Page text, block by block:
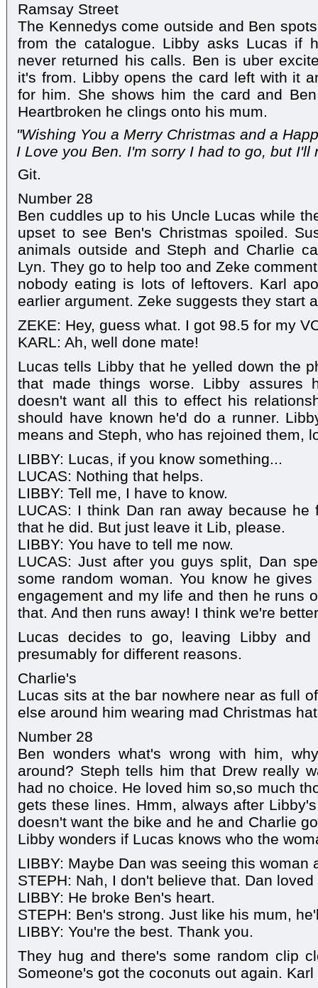
Ramsay Street
The Kennedys come outside and Ben
from the catalogue. Libby asks Lucas if
never returned his calls. Ben is uber
it's from. Libby opens the card left with it
for him. She shows him the card and
Heartbroken he clings onto his mum.
"Wishing You a Merry Christmas and a
I Love you Ben. I'm sorry I had to go, but I'll
Git.
Number 28
Ben cuddles up to his Uncle Lucas while
upset to see Ben's Christmas spoiled.
animals outside and Steph and Charlie
Lyn. They go to help too and Zeke
nobody eating is lots of leftovers. Karl
earlier argument. Zeke suggests they start
ZEKE: Hey, guess what. I got 98.5 for my
KARL: Ah, well done mate!
Lucas tells Libby that he yelled down the
that made things worse. Libby
doesn't want all this to effect his
should have known he'd do a runner.
means and Steph, who has rejoined them,
LIBBY: Lucas, if you know something...
LUCAS: Nothing that helps.
LIBBY: Tell me, I have to know.
LUCAS: I think Dan ran away because he
that he did. But just leave it Lib, please.
LIBBY: You have to tell me now.
LUCAS: Just after you guys split, Dan
some random woman. You know he
engagement and my life and then he runs
that. And then runs away! I think we're
Lucas decides to go, leaving Libby
presumably for different reasons.
Charlie's
Lucas sits at the bar nowhere near as full
else around him wearing mad Christmas
Number 28
Ben wonders what's wrong with him,
around? Steph tells him that Drew really
had no choice. He loved him so,so much
gets these lines. Hmm, always after
doesn't want the bike and he and Charlie
Libby wonders if Lucas knows who the
LIBBY: Maybe Dan was seeing this woman
STEPH: Nah, I don't believe that. Dan
LIBBY: He broke Ben's heart.
STEPH: Ben's strong. Just like his mum,
LIBBY: You're the best. Thank you.
They hug and there's some random clip
Someone's got the coconuts out again.